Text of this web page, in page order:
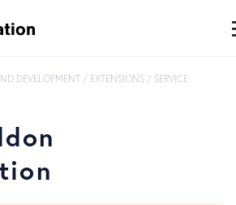
DEVELOPMENT / EXTENSIONS / SERVICE